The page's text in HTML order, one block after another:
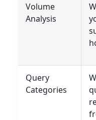
Volume
Analysis
Query
Categories